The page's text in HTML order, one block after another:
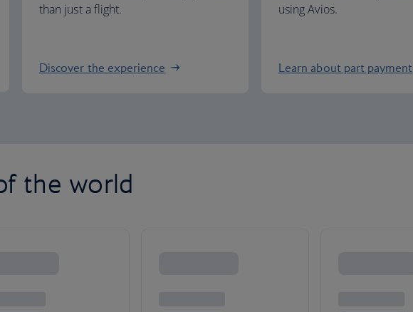
than just a flight.
Discover the experience
using Avios.
Learn about part payment
the world